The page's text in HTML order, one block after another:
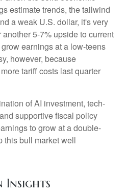
estimate trends, the tailwind
a weak U.S. dollar, it's very
5-7% upside to current
earnings at a low-teens
however, because
tariff costs last quarter
of AI investment, tech-
supportive fiscal policy
to grow at a double-
this bull market well
Insights